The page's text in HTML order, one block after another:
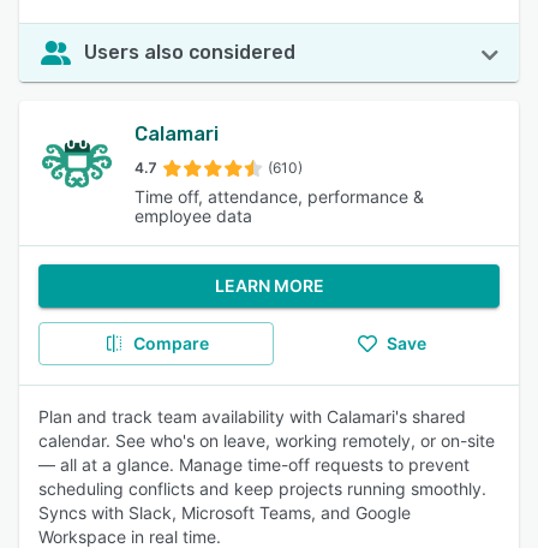
Users also considered
Calamari
4.7 (610)
Time off, attendance, performance &
employee data
LEARN MORE
Compare Save
Plan and track team availability with Calamari's shared
calendar. See who's on leave, working remotely, or on-site
— all at a glance. Manage time-off requests to prevent
scheduling conflicts and keep projects running smoothly.
Syncs with Slack, Microsoft Teams, and Google
Workspace in real time.